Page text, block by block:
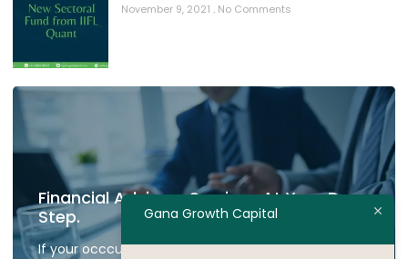
November 9, 2021 No Comments
Financial Advisory Services At Your Door
Step.
If your occcupied don't have time to plan your
Gana Growth Capital